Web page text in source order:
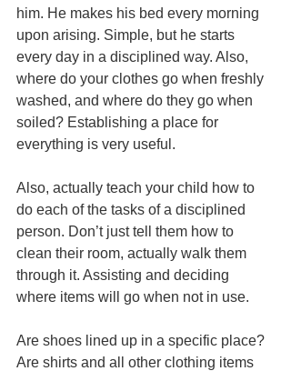
him. He makes his bed every morning
upon arising. Simple, but he starts
every day in a disciplined way. Also,
where do your clothes go when freshly
washed, and where do they go when
soiled? Establishing a place for
everything is very useful.
Also, actually teach your child how to
do each of the tasks of a disciplined
person. Don’t just tell them how to
clean their room, actually walk them
through it. Assisting and deciding
where items will go when not in use.
Are shoes lined up in a specific place?
Are shirts and all other clothing items